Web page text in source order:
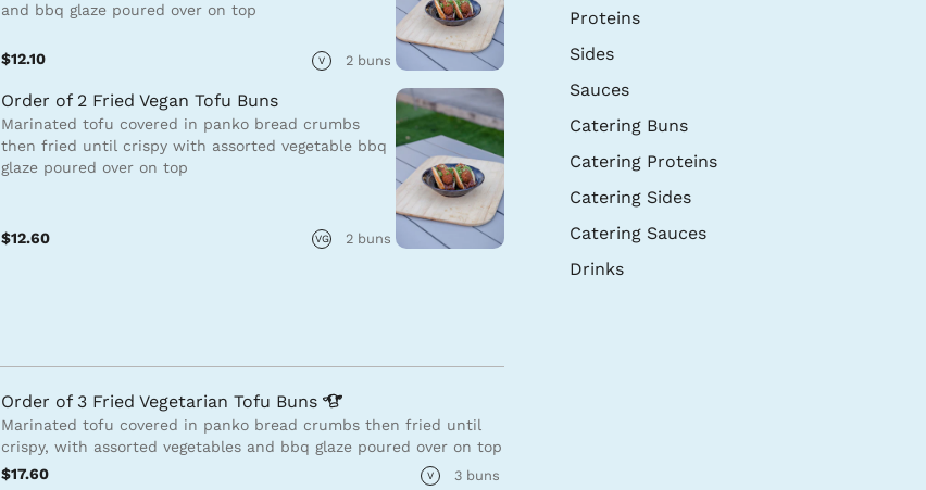
Proteins
Sides
Sauces
Catering Buns
Catering Proteins
Catering Sides
Catering Sauces
Drinks
and bbq glaze poured over on top
$12.10 V 2 buns
Order of 2 Fried Vegan Tofu Buns
Marinated tofu covered in panko bread crumbs
then fried until crispy with assorted vegetable bbq
glaze poured over on top
$12.60 VG 2 buns
Order of 3 Fried Vegetarian Tofu Buns
Marinated tofu covered in panko bread crumbs then fried until
crispy, with assorted vegetables and bbq glaze poured over on top
$17.60
V 3 buns